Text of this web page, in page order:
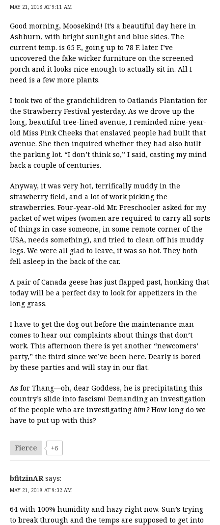
MAY 21, 2018 AT 9:11 AM
Good morning, Moosekind! It’s a beautiful day here in
Ashburn, with bright sunlight and blue skies. The
current temp. is 65 F., going up to 78 F. later. I’ve
uncovered the fake wicker furniture on the screened
porch and it looks nice enough to actually sit in. All I
need is a few more plants.
I took two of the grandchildren to Oatlands Plantation for
the Strawberry Festival yesterday. As we drove up the
long, beautiful tree-lined avenue, I reminded nine-year-
old Miss Pink Cheeks that enslaved people had built that
avenue. She then inquired whether they had also built
the parking lot. “I don’t think so,” I said, casting my mind
back a couple of centuries.
Anyway, it was very hot, terrifically muddy in the
strawberry field, and a lot of work picking the
strawberries. Four-year-old Mr. Preschooler asked for my
packet of wet wipes (women are required to carry all sorts
of things in case someone, in some remote corner of the
USA, needs something), and tried to clean off his muddy
legs. We were all glad to leave, it was so hot. They both
fell asleep in the back of the car.
A pair of Canada geese has just flapped past, honking that
today will be a perfect day to look for appetizers in the
long grass.
I have to get the dog out before the maintenance man
comes to hear our complaints about things that don’t
work. This afternoon there is yet another “newcomers’
party,” the third since we’ve been here. Dearly is bored
by these parties and will stay in our flat.
As for Thang—oh, dear Goddess, he is precipitating this
country’s slide into fascism! Demanding an investigation
of the people who are investigating him?How long do we
have to put up with this?
Fierce +6
bfitzinAR says:
MAY 21, 2018 AT 9:32 AM
64 with 100% humidity and hazy right now. Sun’s trying
to break through and the temps are supposed to get into